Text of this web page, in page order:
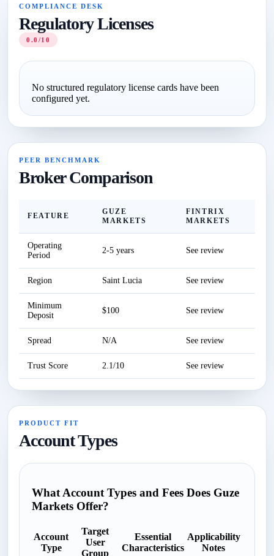
COMPLIANCE DESK
Regulatory Licenses
0.0/10
No structured regulatory license cards have been
configured yet.
PEER BENCHMARK
Broker Comparison
FEATURE
GUZE
MARKETS
FINTRIX
MARKETS
Operating
Period
2-5 years See review
Region Saint Lucia See review
Minimum
Deposit
$100 See review
Spread N/A See review
Trust Score 2.1/10 See review
PRODUCT FIT
Account Types
What Account Types and Fees Does Guze
Markets Offer?
Account
Type
Target
User
Group
Essential
Characteristics
Applicability
Notes